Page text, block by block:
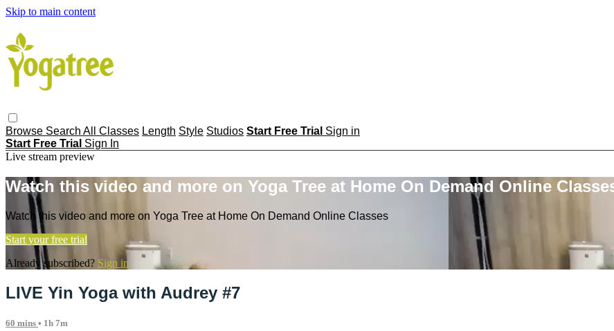
Skip to main content
Browse Search All Classes Length Style Studios Start Free Trial Sign in
Start Free Trial Sign In
Live stream preview
Watch this video and more on Yoga Tree at Home On Demand Online
Watch this video and more on Yoga Tree at Home On Demand Online Classes
Start your free trial
Already subscribed? Sign in
LIVE Yin Yoga with Audrey #7
60 mins • 1h 7m